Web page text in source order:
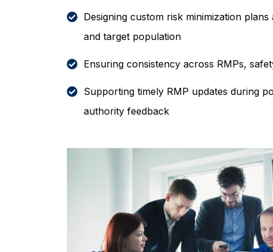
Designing custom risk minimization
and target population
Ensuring consistency across RMPs,
Supporting timely RMP updates during
authority feedback